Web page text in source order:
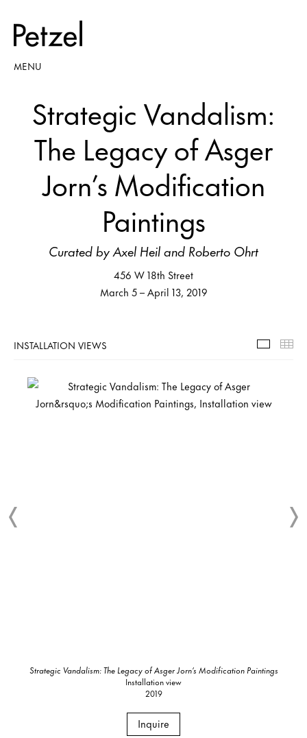
MENU
Strategic Vandalism:
The Legacy of Asger
Jorn’s Modification
Paintings
Curated by Axel Heil and Roberto Ohrt
456 W 18th Street
March 5 – April 13, 2019
INSTALLATION VIEWS
Strategic Vandalism: The Legacy of Asger Jorn’s Modification Paintings
Installation view
2019
Inquire